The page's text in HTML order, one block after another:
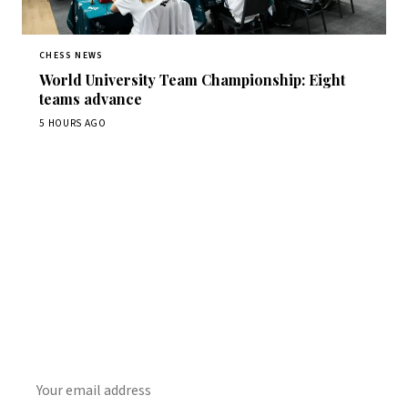
CHESS NEWS
World University Team Championship: Eight
teams advance
5 HOURS AGO